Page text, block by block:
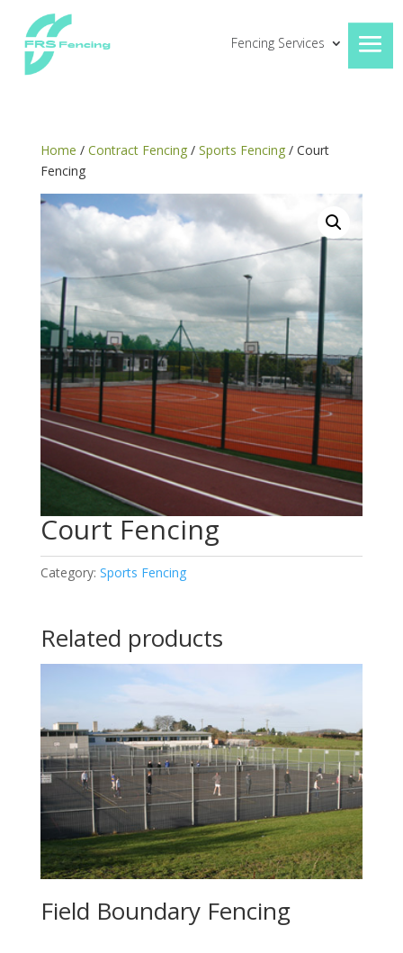
Fencing Services
Home / Contract Fencing/ Sports Fencing/ Court
Fencing
Court Fencing
Category: Sports Fencing
Related products
Field Boundary Fencing